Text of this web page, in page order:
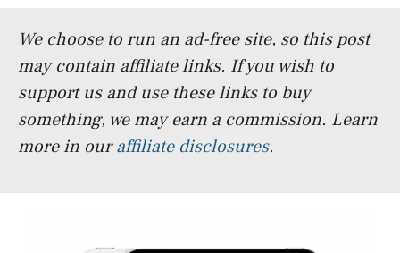
We choose to run an ad-free site, so this post
may contain affiliate links. If you wish to
support us and use these links to buy
something, we may earn a commission. Learn
more in ouraffiliate disclosures.